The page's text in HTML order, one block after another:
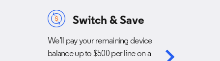
Switch & Save
We’ll pay your remaining device
balance up to $500 per line on a